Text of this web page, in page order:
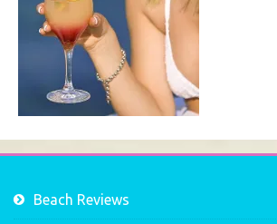
Beach Reviews